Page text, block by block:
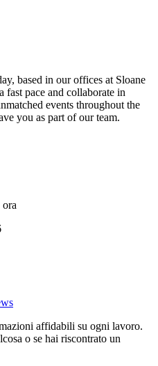
based in our offices at Sloane
fast pace and collaborate in
events throughout the
you as part of our team.
affidabili su ogni lavoro.
o se hai riscontrato un